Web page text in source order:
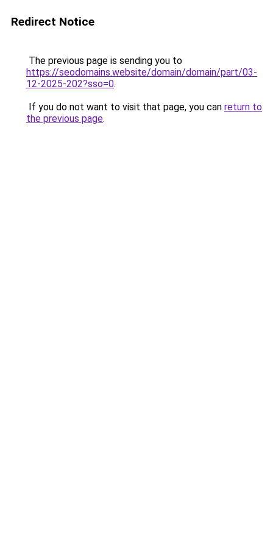
Redirect Notice
The previous page is sending you to
https://seodomains.website/domain/domain/part/03-
12-2025-202?sso=0.
If you do not want to visit that page, you can return to
the previous page.